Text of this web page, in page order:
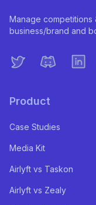
Manage
business/brand and
Product
Case Studies
Media Kit
Airlyft vs Taskon
Airlyft vs Zealy